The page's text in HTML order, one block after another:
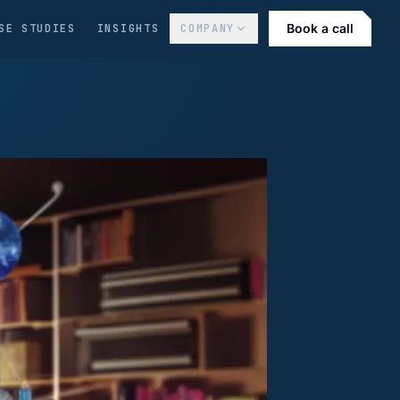
STUDIES INSIGHTS COMPANY Book a call